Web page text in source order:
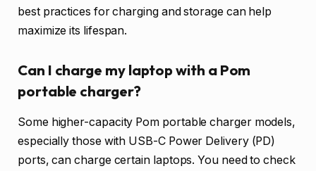
best practices for charging and storage can help
maximize its lifespan.
Can I charge my laptop with a Pom
portable charger?
Some higher-capacity Pom portable charger models,
especially those with USB-C Power Delivery (PD)
ports, can charge certain laptops. You need to check